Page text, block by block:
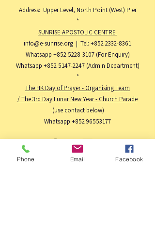
Address: Upper Level, North Point (West) Pier
*
SUNRISE APOSTOLIC CENTRE
info@e-sunrise.org | Tel: +852 2332-8361
Whatsapp +852 5228-3107(For Enquiry)
Whatsapp +852 5147-2247(Admin Department)
*
The HK Day of Prayer - Organising Team
/ The 3rd Day Lunar New Year - Church Parade
(use contact below)
Whatsapp +852 96553177
Phone Email Facebook